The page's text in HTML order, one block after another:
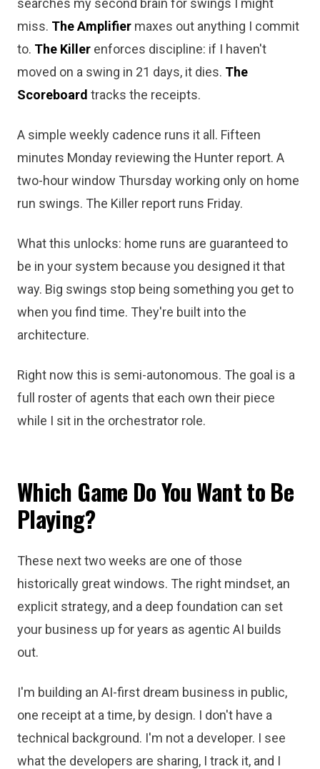
searches my second brain for swings I might
miss. The Amplifier maxes out anything I commit
to. The Killer enforces discipline: if I haven't
moved on a swing in 21 days, it dies. The
Scoreboard tracks the receipts.
A simple weekly cadence runs it all. Fifteen
minutes Monday reviewing the Hunter report. A
two-hour window Thursday working only on home
run swings. The Killer report runs Friday.
What this unlocks: home runs are guaranteed to
be in your system because you designed it that
way. Big swings stop being something you get to
when you find time. They're built into the
architecture.
Right now this is semi-autonomous. The goal is a
full roster of agents that each own their piece
while I sit in the orchestrator role.
Which Game Do You Want to Be
Playing?
These next two weeks are one of those
historically great windows. The right mindset, an
explicit strategy, and a deep foundation can set
your business up for years as agentic AI builds
out.
I'm building an AI-first dream business in public,
one receipt at a time, by design. I don't have a
technical background. I'm not a developer. I see
what the developers are sharing, I track it, and I